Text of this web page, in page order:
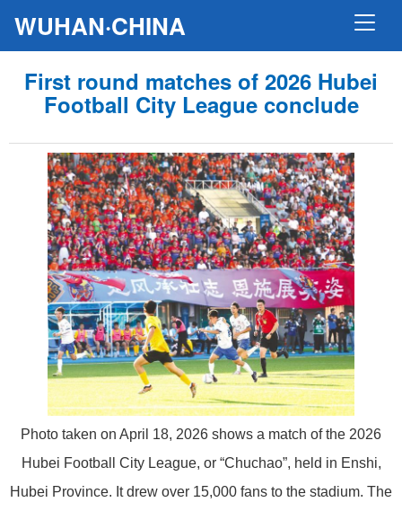
WUHAN·CHINA
First round matches of 2026 Hubei
Football City League conclude
Photo taken on April 18, 2026 shows a match of the 2026
Hubei Football City League, or “Chuchao”, held in Enshi,
Hubei Province. It drew over 15,000 fans to the stadium. The